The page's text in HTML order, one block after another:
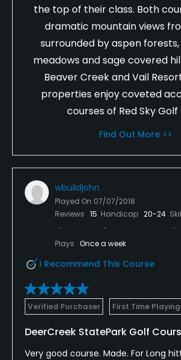
the top of their class. Both
dramatic mountain views
surrounded by aspen
meadows and sage covered
Beaver Creek and Vail
properties enjoy coveted
courses of Red Sky Golf
Find Out More >>
wbuildjohn
Played On 07/07/2018
Reviews 15 Handicap 20-24
Plays Once a week
I Recommend This Course
Verified Purchaser First Time Playing
DeerCreek StatePark Golf
Very good course. Made. For Long